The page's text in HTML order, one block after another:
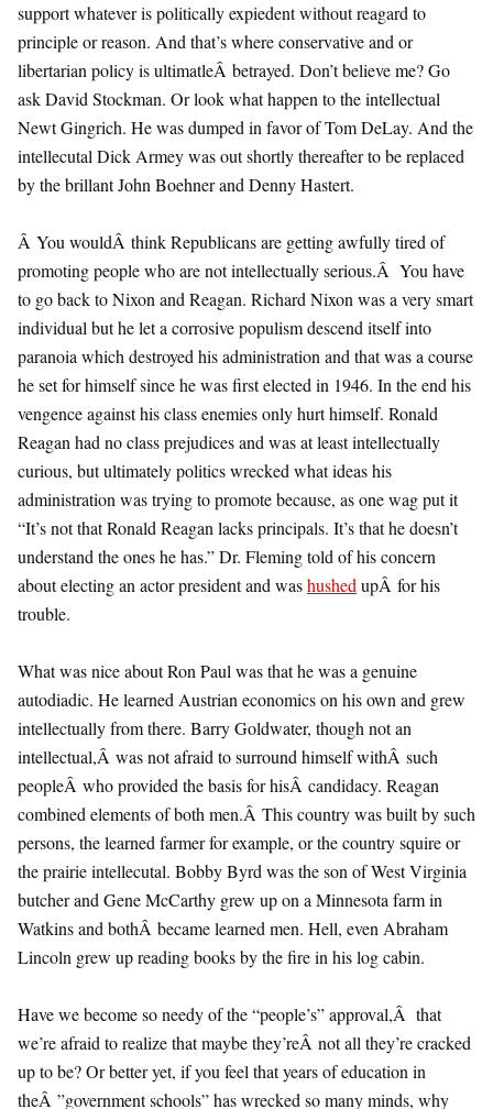
support whatever is politically expiedent without reagard to
principle or reason. And that’s where conservative and or
libertarian policy is ultimatleÂ betrayed. Don’t believe me? Go
ask David Stockman. Or look what happen to the intellectual
Newt Gingrich. He was dumped in favor of Tom DeLay. And the
intellecutal Dick Armey was out shortly thereafter to be replaced
by the brillant John Boehner and Denny Hastert.
Â You wouldÂ think Republicans are getting awfully tired of
promoting people who are not intellectually serious.Â You have
to go back to Nixon and Reagan. Richard Nixon was a very smart
individual but he let a corrosive populism descend itself into
paranoia which destroyed his administration and that was a course
he set for himself since he was first elected in 1946. In the end his
vengence against his class enemies only hurt himself. Ronald
Reagan had no class prejudices and was at least intellectually
curious, but ultimately politics wrecked what ideas his
administration was trying to promote because, as one wag put it
“It’s not that Ronald Reagan lacks principals. It’s that he doesn’t
understand the ones he has.” Dr. Fleming told of his concern
about electing an actor president and washushed upÂ for his
trouble.
What was nice about Ron Paul was that he was a genuine
autodiadic. He learned Austrian economics on his own and grew
intellectually from there. Barry Goldwater, though not an
intellectual,Â was not afraid to surround himself withÂ such
peopleÂ who provided the basis for hisÂ candidacy. Reagan
combined elements of both men.Â This country was built by such
persons, the learned farmer for example, or the country squire or
the prairie intellecutal. Bobby Byrd was the son of West Virginia
butcher and Gene McCarthy grew up on a Minnesota farm in
Watkins and bothÂ became learned men. Hell, even Abraham
Lincoln grew up reading books by the fire in his log cabin.
Have we become so needy of the “people’s” approval,Â that
we’re afraid to realize that maybe they’reÂ not all they’re cracked
up to be? Or better yet, if you feel that years of education in
theÂ ”government schools” has wrecked so many minds, why